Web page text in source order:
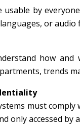
usable by
or
how
trends
must
only accessed by